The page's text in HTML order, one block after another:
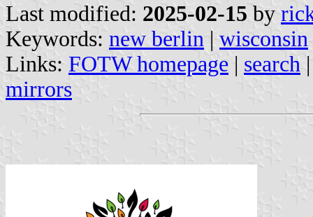
Last modified: 2025-02-15 by
Keywords: new berlin | wisconsin
Links: FOTW homepage | search
mirrors